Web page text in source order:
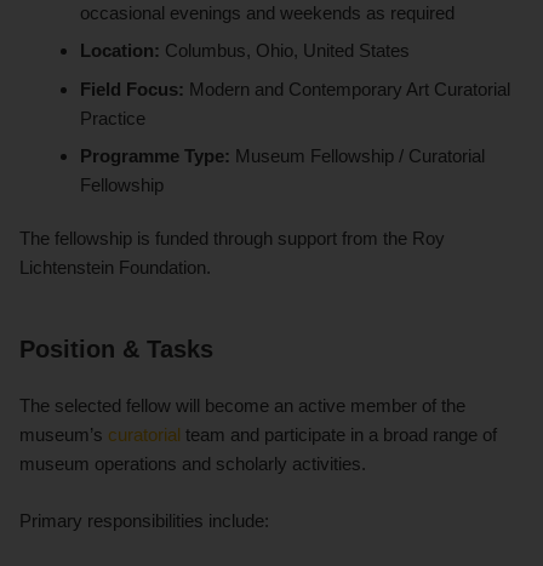
occasional evenings and weekends as required
Location: Columbus, Ohio, United States
Field Focus: Modern and Contemporary Art Curatorial
Practice
Programme Type: Museum Fellowship / Curatorial
Fellowship
The fellowship is funded through support from the Roy
Lichtenstein Foundation.
Position & Tasks
The selected fellow will become an active member of the
museum’s curatorial team and participate in a broad range of
museum operations and scholarly activities.
Primary responsibilities include: